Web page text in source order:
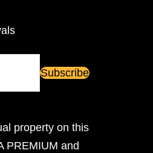
property on this
PREMIUM and